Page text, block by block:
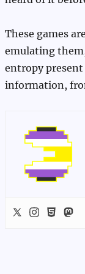
These games
emulating
entropy present
information,